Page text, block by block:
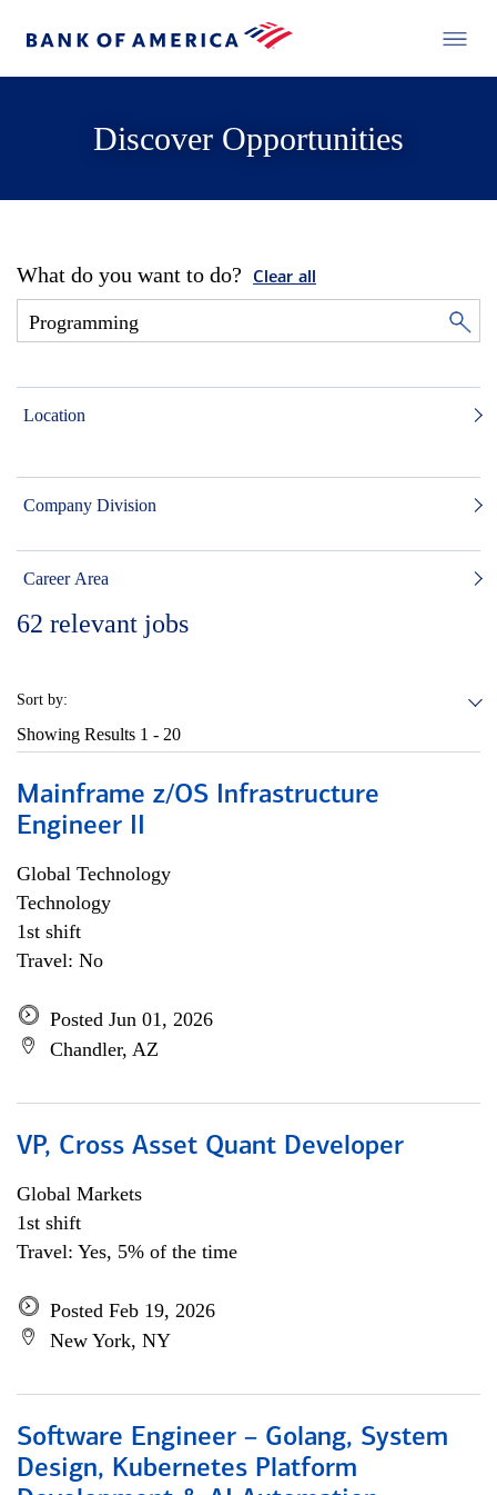
Discover Opportunities
What do you want to do? Clear all
Location
Company Division
Career Area
62 relevant jobs
Sort by:
Showing Results 1 - 20
Mainframe z/OS Infrastructure
Engineer II
Global Technology
Technology
1st shift
Travel: No
Posted Jun 01, 2026
Chandler, AZ
VP, Cross Asset Quant Developer
Global Markets
1st shift
Travel: Yes, 5% of the time
Posted Feb 19, 2026
New York, NY
Software Engineer – Golang, System
Design, Kubernetes Platform